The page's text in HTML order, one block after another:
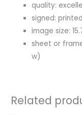
quality:
signed:
image size:
sheet or
w)
Related